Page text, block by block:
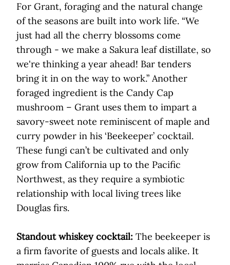
For Grant, foraging and the natural change
of the seasons are built into work life. “We
just had all the cherry blossoms come
through - we make a Sakura leaf distillate, so
we're thinking a year ahead! Bar tenders
bring it in on the way to work.” Another
foraged ingredient is the Candy Cap
mushroom – Grant uses them to impart a
savory-sweet note reminiscent of maple and
curry powder in his ‘Beekeeper’ cocktail.
These fungi can’t be cultivated and only
grow from California up to the Pacific
Northwest, as they require a symbiotic
relationship with local living trees like
Douglas firs.
Standout whiskey cocktail: The beekeeper is
a firm favorite of guests and locals alike. It